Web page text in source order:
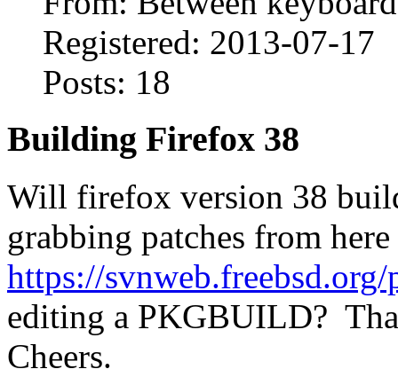
Registered: 2013-07-17
Posts: 18
Building Firefox 38
Will firefox version 38
grabbing patches from here
https://
editing a PKGBUILD?
Cheers.